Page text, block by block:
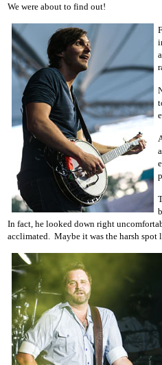
We were about to find out!
In fact, he looked down right
acclimated. Maybe it was the harsh spot